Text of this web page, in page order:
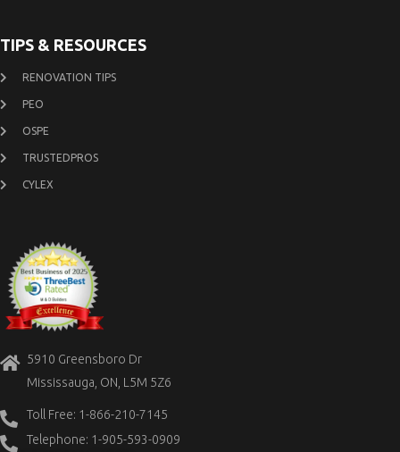
TIPS & RESOURCES
RENOVATION TIPS
PEO
OSPE
TRUSTEDPROS
CYLEX
5910 Greensboro Dr
Mississauga, ON, L5M 5Z6
Toll Free: 1-866-210-7145
Telephone: 1-905-593-0909